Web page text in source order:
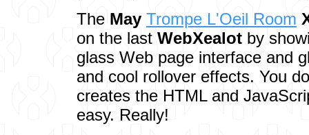
The May Trompe L'Oeil Room
on the last WebXealot by
glass Web page interface and
and cool rollover effects. You
creates the HTML and
easy. Really!